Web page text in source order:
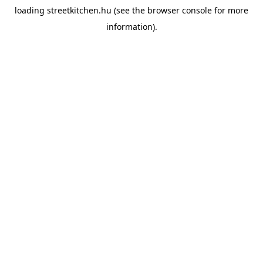
loading streetkitchen.hu (see the browser console for more
information).